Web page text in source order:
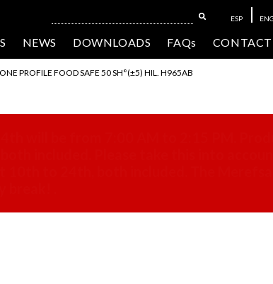
ESP ENG
NEWS DOWNLOADS FAQs CONTACT
PROFILE FOOD SAFE 50 SH°(±5) HIL. H965AB